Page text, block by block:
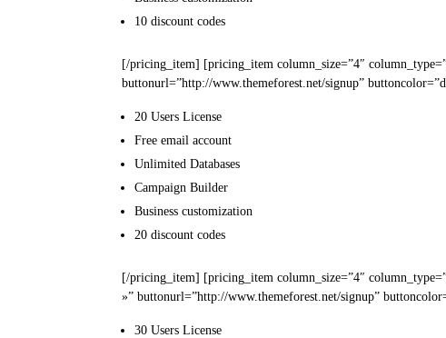
10 discount codes
[/pricing_item] [pricing_item column_size=”4″
buttonurl=”http://www.themeforest.net/signup”
20 Users License
Free email account
Unlimited Databases
Campaign Builder
Business customization
20 discount codes
[/pricing_item] [pricing_item column_size=”4″
»” buttonurl=”http://www.themeforest.net/signup”
30 Users License